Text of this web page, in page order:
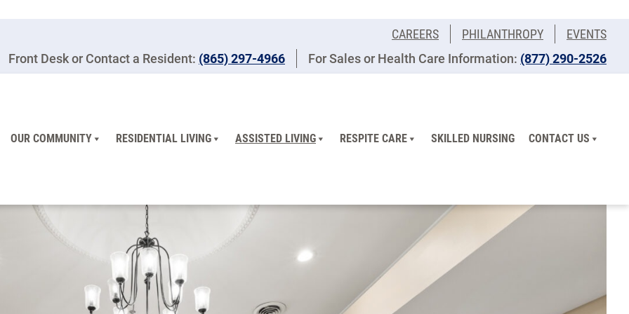
CAREERS PHILANTHROPY
EVENTS
Front Desk or Contact a Resident: (865) 297-4966 For Sales or Health Care Information: (877) 290-2526
OUR COMMUNITY RESIDENTIAL LIVING ASSISTED LIVING RESPITE CARE SKILLED NURSING CONTACT US